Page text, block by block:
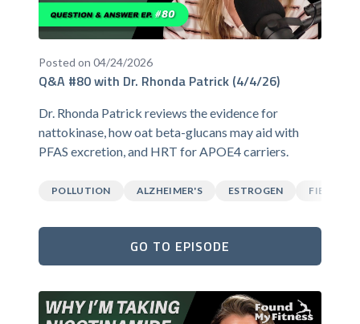
Posted on 04/24/2026
Q&A #80 with Dr. Rhonda Patrick (4/4/26)
Dr. Rhonda Patrick reviews the evidence for
nattokinase, how oat beta-glucans may aid with
PFAS excretion, and HRT for APOE4 carriers.
POLLUTION ALZHEIMER'S ESTROGEN FIBER
GO TO EPISODE